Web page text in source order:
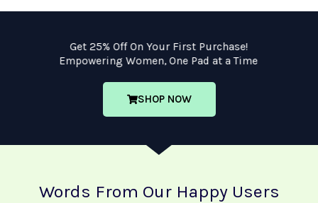
Get 25% Off On Your First Purchase!
Empowering Women, One Pad at a Time
SHOP NOW
Words From Our Happy Users